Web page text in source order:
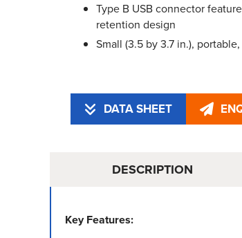
Type B USB connector
retention design
Small (3.5 by 3.7 in.),
DATA SHEET
DESCRIPTION
Key Features: